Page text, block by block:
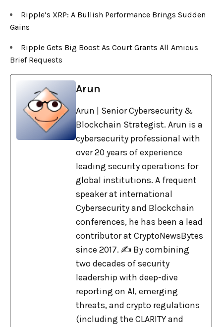
Ripple’s XRP: A Bullish Performance Brings Sudden
Gains
Ripple Gets Big Boost As Court Grants All Amicus
Brief Requests
Arun
Arun | Senior Cybersecurity &
Blockchain Strategist. Arun is a
cybersecurity professional with
over 20 years of experience
leading security operations for
global institutions. A frequent
speaker at international
Cybersecurity and Blockchain
conferences, he has been a lead
contributor at CryptoNewsBytes
since 2017. ✍️ By combining
two decades of security
leadership with deep-dive
reporting on AI, emerging
threats, and crypto regulations
(including the CLARITY and